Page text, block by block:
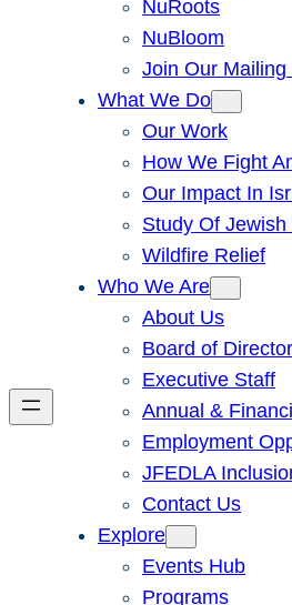
NuRoots
NuBloom
Join Our Mailing
What We Do
Our Work
How We Fight
Our Impact In
Study Of Jewish
Wildfire Relief
Who We Are
About Us
Board of
Executive Staff
Annual &
Employment
JFEDLA
Contact Us
Explore
Events Hub
Programs